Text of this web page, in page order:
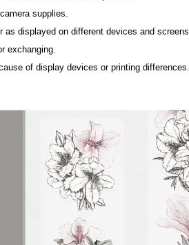
supplies.
displayed on different devices and screens.
exchanging.
of display devices or printing differences.